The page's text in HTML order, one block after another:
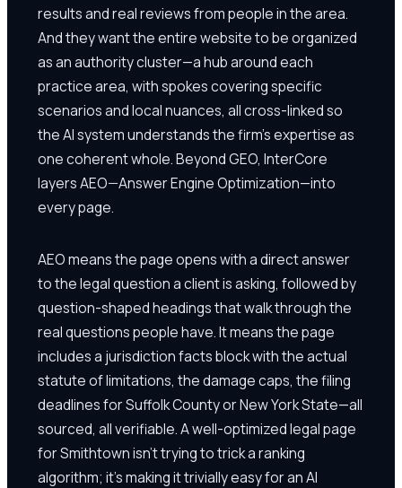
results and real reviews from people in the area.
And they want the entire website to be organized
as an authority cluster—a hub around each
practice area, with spokes covering specific
scenarios and local nuances, all cross-linked so
the AI system understands the firm's expertise as
one coherent whole. Beyond GEO, InterCore
layers AEO—Answer Engine Optimization—into
every page.
AEO means the page opens with a direct answer
to the legal question a client is asking, followed by
question-shaped headings that walk through the
real questions people have. It means the page
includes a jurisdiction facts block with the actual
statute of limitations, the damage caps, the filing
deadlines for Suffolk County or New York State—all
sourced, all verifiable. A well-optimized legal page
for Smithtown isn't trying to trick a ranking
algorithm; it's making it trivially easy for an AI